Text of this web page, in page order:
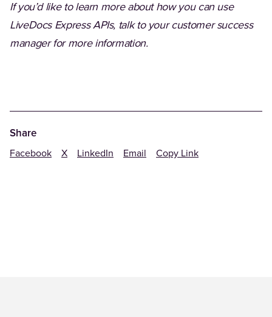
If you’d like to learn more about how you can use
LiveDocs Express APIs, talk to your customer success
manager for more information.
Share
Facebook X LinkedIn Email Copy Link